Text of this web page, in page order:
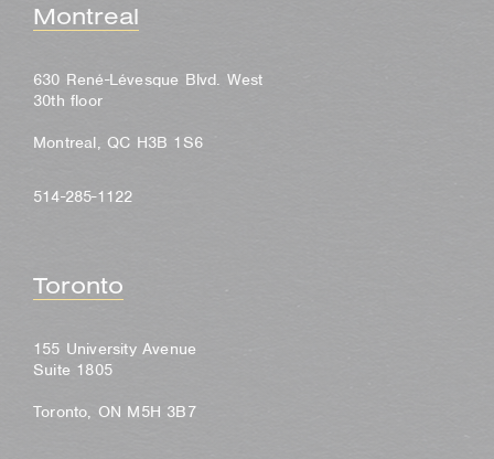
Montreal
630 René-Lévesque Blvd. West
30th floor
Montreal, QC H3B 1S6
514-285-1122
Toronto
155 University Avenue
Suite 1805
Toronto, ON M5H 3B7